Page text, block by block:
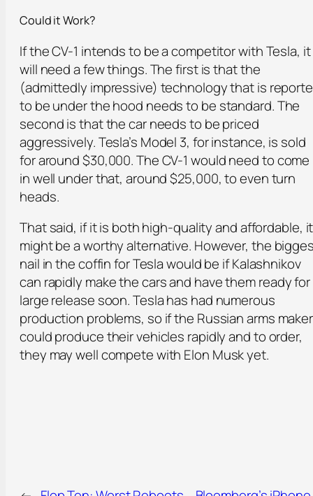
Could it Work?
If the CV-1 intends to be a competitor with Tesla, it
will need a few things. The first is that the
(admittedly impressive) technology that is
to be under the hood needs to be standard. The
second is that the car needs to be priced
aggressively. Tesla’s Model 3, for instance, is sold
for around $30,000. The CV-1 would need to come
in well under that, around $25,000, to even turn
heads.
That said, if it is both high-quality and affordable, it
might be a worthy alternative. However, the
nail in the coffin for Tesla would be if Kalashnikov
can rapidly make the cars and have them ready for
large release soon. Tesla has had numerous
production problems, so if the Russian arms maker
could produce their vehicles rapidly and to order,
they may well compete with Elon Musk yet.